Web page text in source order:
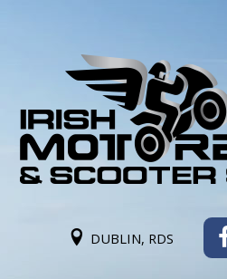
DUBLIN, RDS